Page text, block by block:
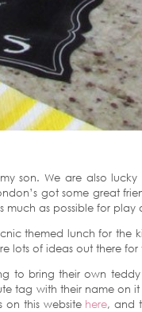
son. We are also
got some great
as possible for play
themed lunch for the
lots of ideas out there
to bring their own
tag with their name on
on this website here, and